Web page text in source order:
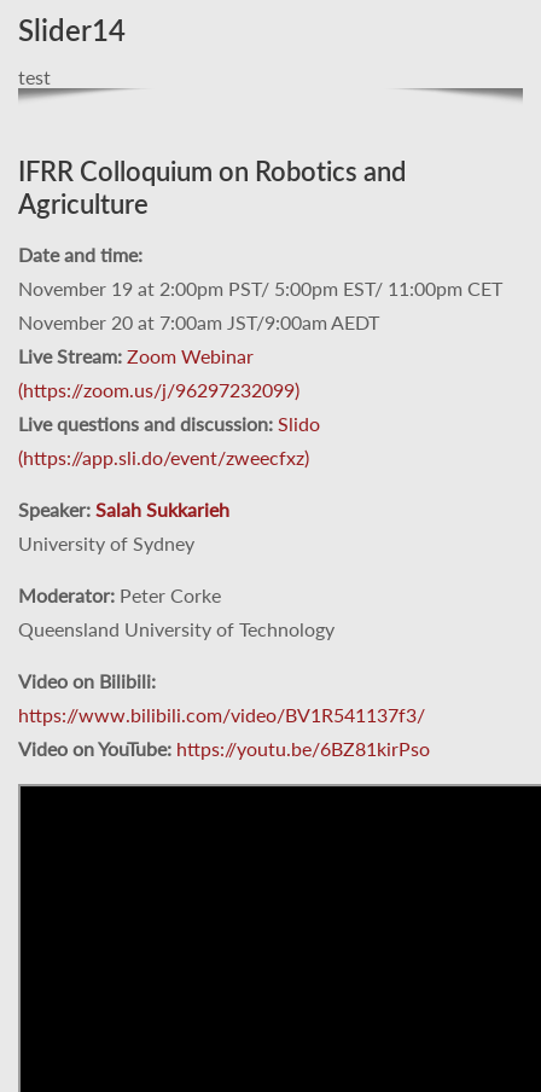
Slider14
test
IFRR Colloquium on Robotics and
Agriculture
Date and time:
November 19 at 2:00pm PST/ 5:00pm EST/ 11:00pm CET
November 20 at 7:00am JST/9:00am AEDT
Live Stream: Zoom Webinar
(https://zoom.us/j/96297232099)
Live questions and discussion: Slido
(https://app.sli.do/event/zweecfxz)
Speaker: Salah Sukkarieh
University of Sydney
Moderator: Peter Corke
Queensland University of Technology
Video on Bilibili:
https://www.bilibili.com/video/BV1R541137f3/
Video on YouTube: https://youtu.be/6BZ81kirPso